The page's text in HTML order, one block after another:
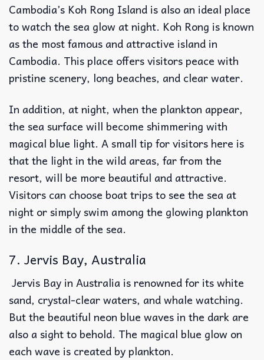
Cambodia’s Koh Rong Island is also an ideal place
to watch the sea glow at night. Koh Rong is known
as the most famous and attractive island in
Cambodia. This place offers visitors peace with
pristine scenery, long beaches, and clear water.
In addition, at night, when the plankton appear,
the sea surface will become shimmering with
magical blue light. A small tip for visitors here is
that the light in the wild areas, far from the
resort, will be more beautiful and attractive.
Visitors can choose boat trips to see the sea at
night or simply swim among the glowing plankton
in the middle of the sea.
7. Jervis Bay, Australia
Jervis Bay in Australia is renowned for its white
sand, crystal-clear waters, and whale watching.
But the beautiful neon blue waves in the dark are
also a sight to behold. The magical blue glow on
each wave is created by plankton.